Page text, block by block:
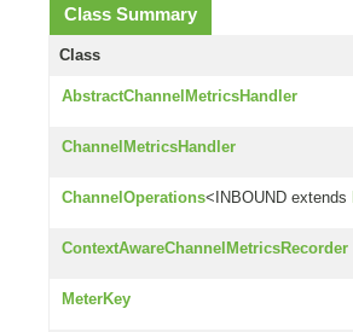
Class Summary
Class
AbstractChannelMetricsHandler
ChannelMetricsHandler
ChannelOperations<INBOUND extends
ContextAwareChannelMetricsRecorder
MeterKey